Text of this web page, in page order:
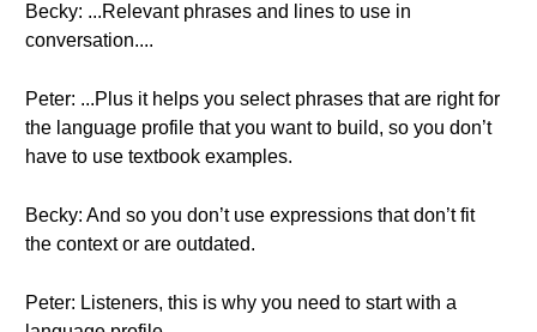
Becky: ...Relevant phrases and lines to use in
conversation....
Peter: ...Plus it helps you select phrases that are right for
the language profile that you want to build, so you don’t
have to use textbook examples.
Becky: And so you don’t use expressions that don’t fit
the context or are outdated.
Peter: Listeners, this is why you need to start with a